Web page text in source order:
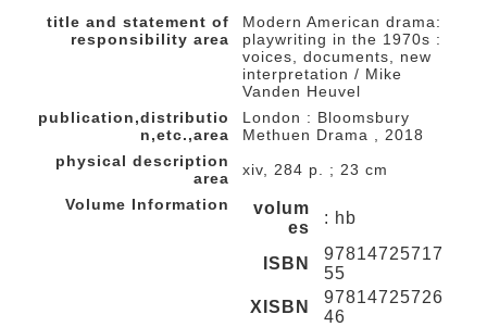
title and statement of
responsibility area
Modern American drama:
playwriting in the 1970s :
voices, documents, new
interpretation / Mike
Vanden Heuvel
publication,distributio
n,etc.,area
London : Bloomsbury
Methuen Drama , 2018
physical description
area
xiv, 284 p. ; 23 cm
Volume Information
volum
es
: hb
ISBN
97814725717
55
XISBN
97814725726
46